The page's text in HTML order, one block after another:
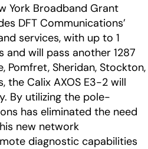
York Broadband Grant
DFT Communications’
services, with up to 1
will pass another 1287
Sheridan, Stockton,
the Calix AXOS E3-2 will
By utilizing the pole-
has eliminated the need
new network
diagnostic capabilities